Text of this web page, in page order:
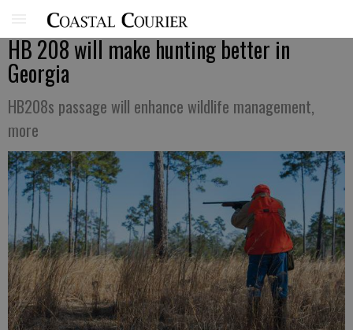
HB 208 will make hunting better in
Georgia
HB208s passage will enhance wildlife management,
more